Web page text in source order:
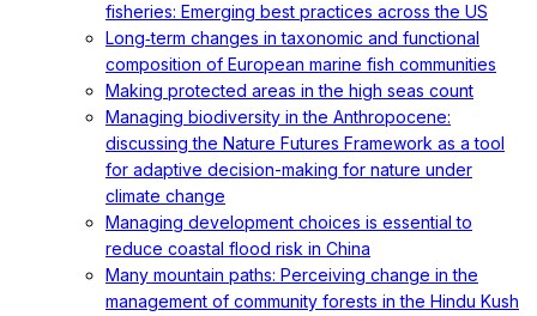
fisheries: Emerging best practices across the US
Long‐term changes in taxonomic and functional
composition of European marine fish communities
Making protected areas in the high seas count
Managing biodiversity in the Anthropocene:
discussing the Nature Futures Framework as a tool
for adaptive decision-making for nature under
climate change
Managing development choices is essential to
reduce coastal flood risk in China
Many mountain paths: Perceiving change in the
management of community forests in the Hindu Kush